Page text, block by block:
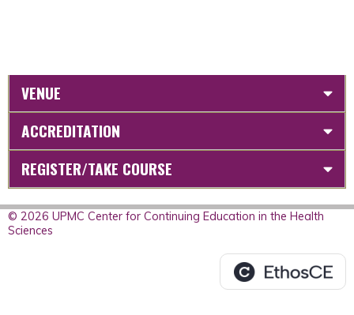
VENUE
ACCREDITATION
REGISTER/TAKE COURSE
© 2026 UPMC Center for Continuing Education in the Health
Sciences